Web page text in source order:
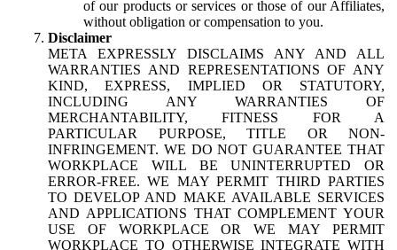
of our products or services or those of our Affiliates,
without obligation or compensation to you.
Disclaimer
META EXPRESSLY DISCLAIMS ANY AND ALL
WARRANTIES AND REPRESENTATIONS OF ANY
KIND, EXPRESS, IMPLIED OR STATUTORY,
INCLUDING ANY WARRANTIES OF
MERCHANTABILITY, FITNESS FOR A
PARTICULAR PURPOSE, TITLE OR NON-
INFRINGEMENT. WE DO NOT GUARANTEE THAT
WORKPLACE WILL BE UNINTERRUPTED OR
ERROR-FREE. WE MAY PERMIT THIRD PARTIES
TO DEVELOP AND MAKE AVAILABLE SERVICES
AND APPLICATIONS THAT COMPLEMENT YOUR
USE OF WORKPLACE OR WE MAY PERMIT
WORKPLACE TO OTHERWISE INTEGRATE WITH